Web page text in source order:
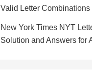
Valid Letter Combinations
New York Times NYT
Solution and Answers for